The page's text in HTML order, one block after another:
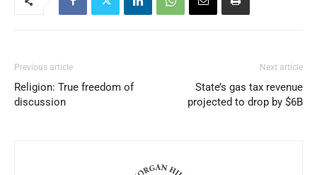
Previous article
Religion: True freedom of
discussion
Next article
State’s gas tax revenue
projected to drop by $6B